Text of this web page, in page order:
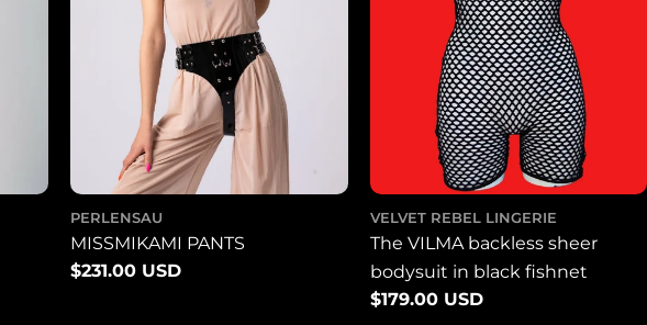
PERLENSAU
MISSMIKAMI PANTS
Regular
$231.00 USD
VELVET REBEL LINGERIE
The VILMA backless sheer
bodysuit in black fishnet
Regular
$179.00 USD